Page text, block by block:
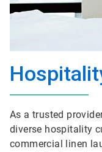
As a trusted
diverse hospitality
commercial linen